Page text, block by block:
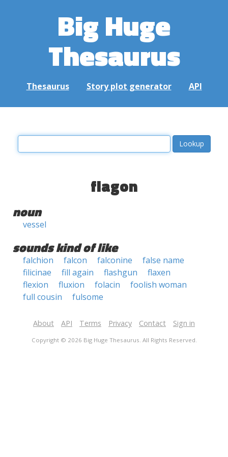
Big Huge
Thesaurus
Thesaurus Story plot generator API
flagon
noun
vessel
sounds kind of like
falchion falcon falconine
false name
filicinae
fill again flashgun
flaxen
flexion
fluxion folacin
foolish woman
full cousin
fulsome
About API Terms Privacy Contact Sign in
Copyright © 2026 Big Huge Thesaurus. All Rights Reserved.